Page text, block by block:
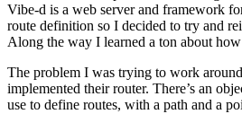
Vibe-d is a web server and framework
route definition so I decided to try and
Along the way I learned a ton about
The problem I was trying to work
implemented their router. There’s an
use to define routes, with a path and a